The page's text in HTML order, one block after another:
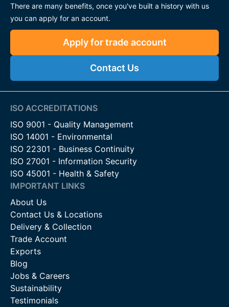
There are many benefits, once you've built a history with us
you can apply for an account.
Apply for trade account
Contact Us
ISO ACCREDITATIONS
ISO 9001 - Quality Management
ISO 14001 - Environmental
ISO 22301 - Business Continuity
ISO 27001 - Information Security
ISO 45001 - Health & Safety
IMPORTANT LINKS
About Us
Contact Us & Locations
Delivery & Collection
Trade Account
Exports
Blog
Jobs & Careers
Sustainability
Testimonials